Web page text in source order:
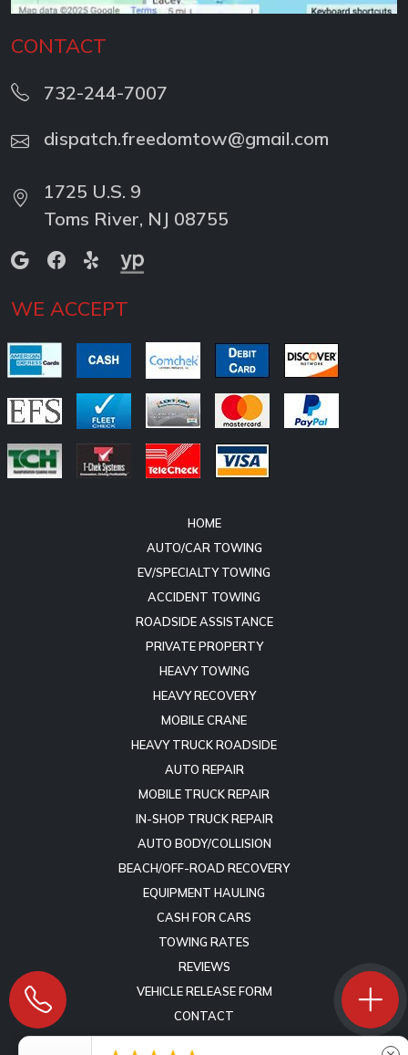
CONTACT
732-244-7007
dispatch.freedomtow@gmail.com
1725 U.S. 9
Toms River, NJ 08755
WE ACCEPT
HOME
AUTO/CAR TOWING
EV/SPECIALTY TOWING
ACCIDENT TOWING
ROADSIDE ASSISTANCE
PRIVATE PROPERTY
HEAVY TOWING
HEAVY RECOVERY
MOBILE CRANE
HEAVY TRUCK ROADSIDE
AUTO REPAIR
MOBILE TRUCK REPAIR
IN-SHOP TRUCK REPAIR
AUTO BODY/COLLISION
BEACH/OFF-ROAD RECOVERY
EQUIPMENT HAULING
CASH FOR CARS
TOWING RATES
REVIEWS
VEHICLE RELEASE FORM
CONTACT